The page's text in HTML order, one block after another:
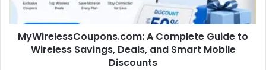
MyWirelessCoupons.com: A Complete Guide to
Wireless Savings, Deals, and Smart Mobile
Discounts